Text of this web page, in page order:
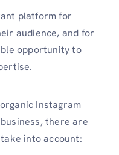
platform for
audience, and for
opportunity to
Instagram
there are
into account: